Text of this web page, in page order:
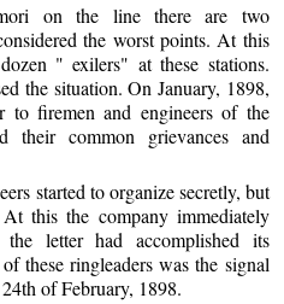
on the line there are two
the worst points. At this
" exilers" at these stations.
the situation. On January, 1898,
to firemen and engineers of the
their common grievances and
started to organize secretly, but
this the company immediately
letter had accomplished its
these ringleaders was the signal
of February, 1898.